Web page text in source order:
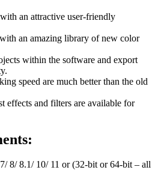
an attractive user-friendly
an amazing library of new color
within the software and export
speed are much better than the old
effects and filters are available for
8/ 8.1/ 10/ 11 or (32-bit or 64-bit – all